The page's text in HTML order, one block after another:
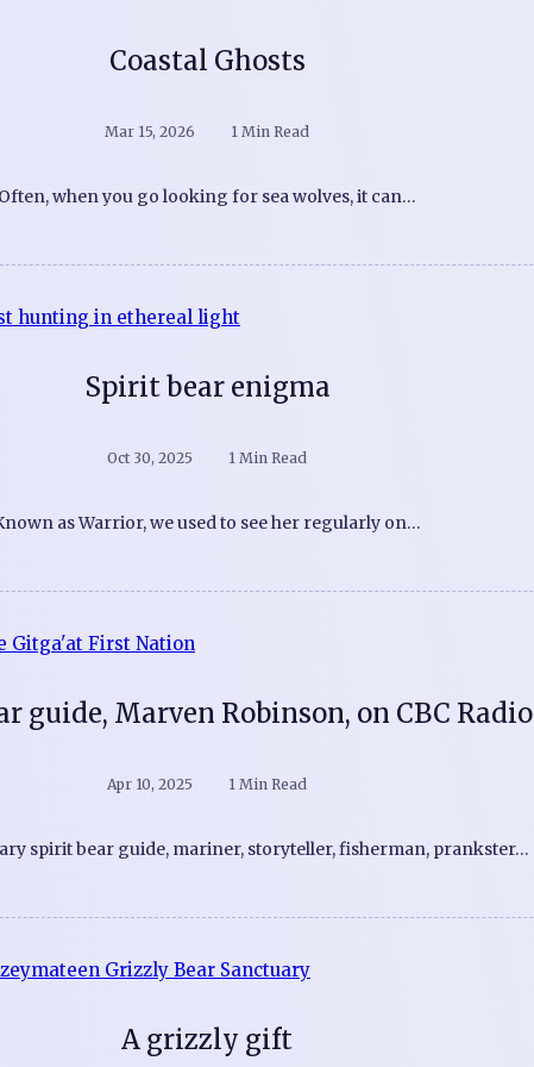
Coastal Ghosts
Mar 15, 2026 1 Min Read
Often, when you go looking for sea wolves, it can…
Spirit bear enigma
Oct 30, 2025 1 Min Read
as Warrior, we used to see her regularly on…
guide, Marven Robinson, on CBC Radio
Apr 10, 2025 1 Min Read
spirit bear guide, mariner, storyteller, fisherman, prankster…
A grizzly gift